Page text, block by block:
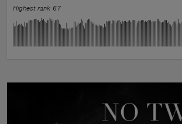
Highest rank 67